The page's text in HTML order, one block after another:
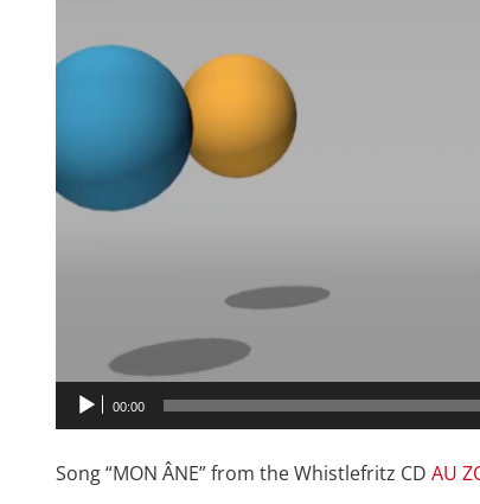
00:00
Song “MON ÂNE” from the Whistlefritz CD AU